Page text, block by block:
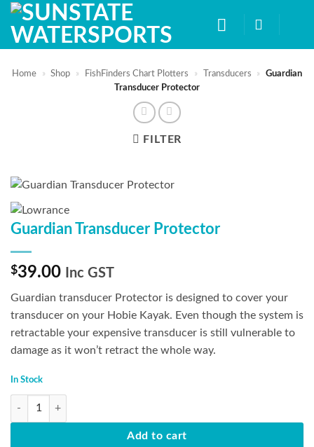
Skip
content
Home » Shop » FishFinders Chart Plotters » Transducers »
Guardian
Transducer Protector
FILTER
Guardian Transducer Protector
$39.00 Inc GST
Guardian transducer Protector is designed to cover your
transducer on your Hobie Kayak. Even though the system is
retractable your expensive transducer is still vulnerable to
damage as it won’t retract the whole way.
In Stock
Guardian Transducer Protector quantity
Add to cart